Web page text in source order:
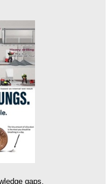
gaps.